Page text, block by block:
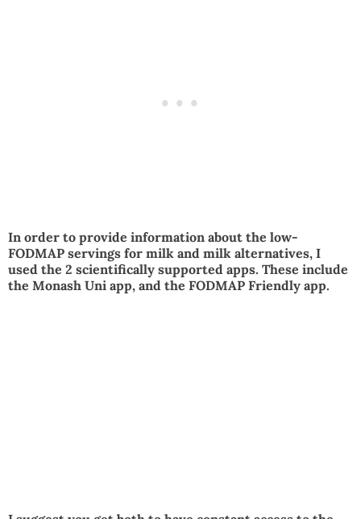
In order to provide information about the low-
FODMAP servings for milk and milk alternatives, I
used the 2 scientifically supported apps. These include
the Monash Uni app, and the FODMAP Friendly app.